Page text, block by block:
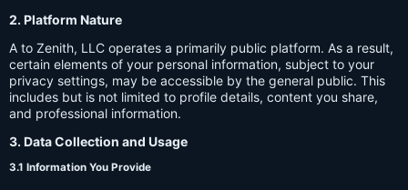
2. Platform Nature
A to Zenith, LLC operates a primarily public platform. As a result,
certain elements of your personal information, subject to your
privacy settings, may be accessible by the general public. This
includes but is not limited to profile details, content you share,
and professional information.
3. Data Collection and Usage
3.1 Information You Provide